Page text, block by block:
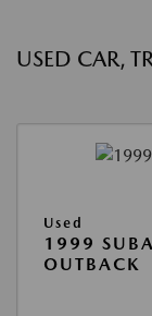
USED CAR,
Used
1999
OUTBACK